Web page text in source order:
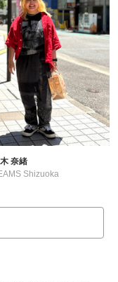
奈緒
Shizuoka